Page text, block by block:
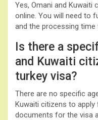
Yes, Omani and Kuwaiti
online. You will need to
and the processing time
Is there a
and Kuwaiti
turkey visa?
There are no specific
Kuwaiti citizens to apply
documents for the visa